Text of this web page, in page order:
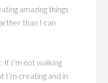
amazing things
than I can
I’m not walking
creating and in